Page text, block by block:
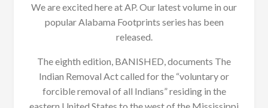
We are excited here at AP. Our latest volume in our
popular Alabama Footprints series has been
released.
The eighth edition, BANISHED, documents The
Indian Removal Act called for the “voluntary or
forcible removal of all Indians” residing in the